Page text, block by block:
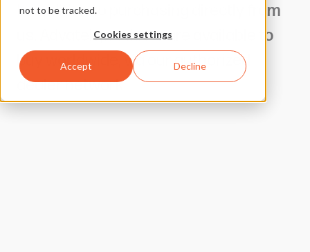
not to be tracked.
Cookies settings
Accept Decline
In addition to purchasing directly from
us, Advatek products are available to
buy worldwide, via our authorized
dealer network